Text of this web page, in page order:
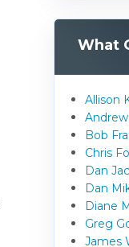
What
Allison
Bob
Chris
Dan
Dan
Diane
Greg
James